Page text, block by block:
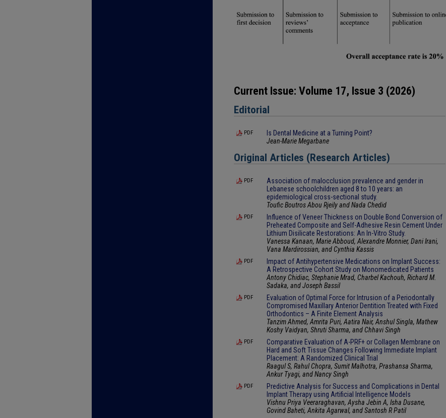
Current Issue: Volume 17, Issue 3 (2026)
Editorial
PDF
Is Dental Medicine at a Turning Point?
Jean-Marie Megarbane
Original Articles (Research Articles)
PDF
Association of malocclusion prevalence and gender in
Lebanese schoolchildren aged 8 to 10 years: an
epidemiological cross-sectional study.
Toufic Boutros Abou Rjeily and Nada Chedid
PDF
Influence of Veneer Thickness on Double Bond Conversion of
Preheated Composite and Self-Adhesive Resin Cement Under
Lithium Disilicate Restorations: An In-Vitro Study.
Vanessa Kanaan, Marie Abboud, Alexandre Monnier, Dani Irani,
Vana Mardirossian, and Cynthia Kassis
PDF
Impact of Antihypertensive Medications on Implant Success:
A Retrospective Cohort Study on Monomedicated Patients
Antony Chidiac, Stephanie Mrad, Charbel Kachouh, Richard M.
Sadaka, and Joseph Bassil
PDF
Evaluation of Optimal Force for Intrusion of a Periodontally
Compromised Maxillary Anterior Dentition Treated with Fixed
Orthodontics – A Finite Element Analysis
Tanzim Ahmed, Amrita Puri, Aatira Nair, Anshul Singla, Mathew
Koshy Vaidyan, Shruti Sharma, and Chhavi Singh
PDF
Comparative Evaluation of A-PRF+ or Collagen Membrane on
Hard and Soft Tissue Changes Following Immediate Implant
Placement: A Randomized Clinical Trial
Raagul S, Rahul Chopra, Sumit Malhotra, Prashansa Sharma,
Ankur Tyagi, and Nancy Singh
PDF
Predictive Analysis for Success and Complications in Dental
Implant Therapy using Artificial Intelligence Models
Vishnu Priya Veeraraghavan, Aysha Jebin A, Isha Dusane,
Govind Baheti, Ankita Agarwal, and Santosh R Patil